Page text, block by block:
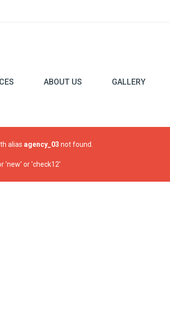
ABOUT US GALLERY
alias agency_03 not found.
'new' or 'check12'